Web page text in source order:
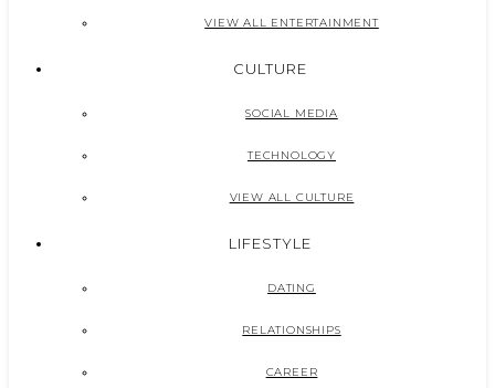
VIEW ALL ENTERTAINMENT
CULTURE
SOCIAL MEDIA
TECHNOLOGY
VIEW ALL CULTURE
LIFESTYLE
DATING
RELATIONSHIPS
CAREER